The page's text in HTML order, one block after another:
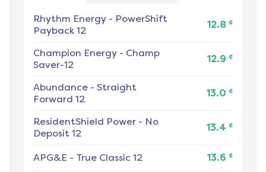
Rhythm Energy - PowerShift
Payback 12
12.8 ¢
Champion Energy - Champ
Saver-12
12.9 ¢
Abundance - Straight
Forward 12
13.0 ¢
ResidentShield Power - No
Deposit 12
13.4 ¢
APG&E - True Classic 12 13.6 ¢